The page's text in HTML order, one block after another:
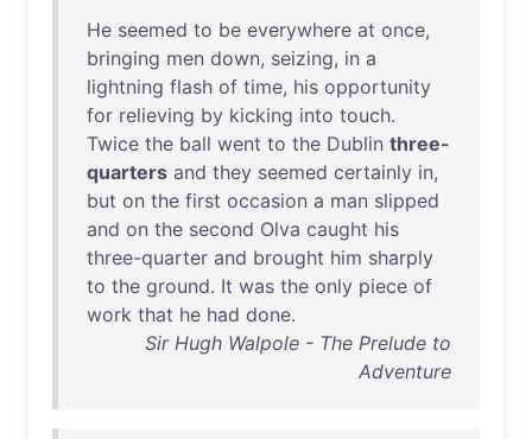
He seemed to be everywhere at once,
bringing men down, seizing, in a
lightning flash of time, his opportunity
for relieving by kicking into touch.
Twice the ball went to the Dublin three-
quarters and they seemed certainly in,
but on the first occasion a man slipped
and on the second Olva caught his
three-quarter and brought him sharply
to the ground. It was the only piece of
work that he had done.
Sir Hugh Walpole - The Prelude to
Adventure